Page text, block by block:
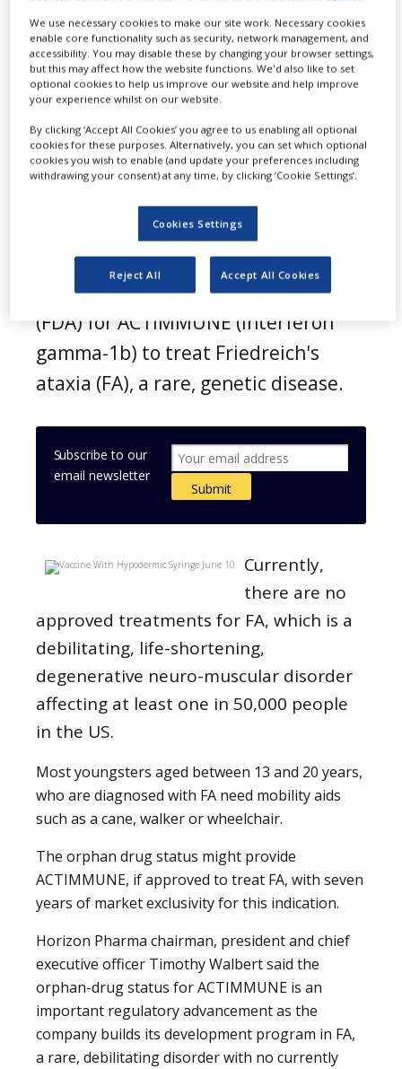
CHAIN
PRODUCTION
SALES
REGULATION
CONTINUE READING
rish biopharmaceutical firm
Horizon Pharma has received
orphan-drug designation from the
US Food and Drug Administration
(FDA) for ACTIMMUNE (Interferon
gamma-1b) to treat Friedreich's
ataxia (FA), a rare, genetic disease.
Subscribe to our
email newsletter
Currently,
there are no
approved treatments for FA, which is a
debilitating, life-shortening,
degenerative neuro-muscular disorder
affecting at least one in 50,000 people
in the US.
Most youngsters aged between 13 and 20 years,
who are diagnosed with FA need mobility aids
such as a cane, walker or wheelchair.
The orphan drug status might provide
ACTIMMUNE, if approved to treat FA, with seven
years of market exclusivity for this indication.
Horizon Pharma chairman, president and chief
executive officer Timothy Walbert said the
orphan-drug status for ACTIMMUNE is an
important regulatory advancement as the
company builds its development program in FA,
a rare, debilitating disorder with no currently
We use necessary cookies to make our site work. Necessary cookies
enable core functionality such as security, network management, and
accessibility. You may disable these by changing your browser settings,
but this may affect how the website functions. We'd also like to set
optional cookies to help us improve our website and help improve
your experience whilst on our website.
By clicking ‘Accept All Cookies’ you agree to us enabling all optional
cookies for these purposes. Alternatively, you can set which optional
cookies you wish to enable (and update your preferences including
withdrawing your consent) at any time, by clicking ‘Cookie Settings’.
Cookies Settings
Reject All Accept All Cookies